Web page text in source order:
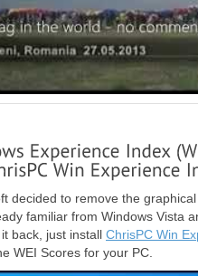
decided to remove the
familiar from Windows Vista
back, just install ChrisPC Win
WEI Scores for your PC.